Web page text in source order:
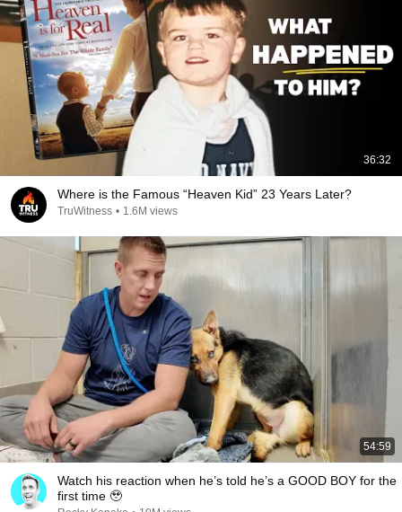
36:32
Where is the Famous “Heaven Kid” 23 Years Later?
TruWitness • 1.6M views
54:59
Watch his reaction when he’s told he’s a GOOD BOY for the
first time 🥹